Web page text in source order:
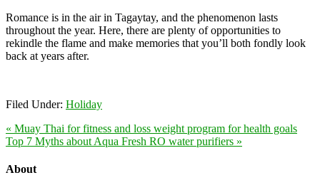
Romance is in the air in Tagaytay, and the phenomenon lasts
throughout the year. Here, there are plenty of opportunities to
rekindle the flame and make memories that you’ll both fondly look
back at years after.
Filed Under: Holiday
« Muay Thai for fitness and loss weight program for health goals
Top 7 Myths about Aqua Fresh RO water purifiers »
About